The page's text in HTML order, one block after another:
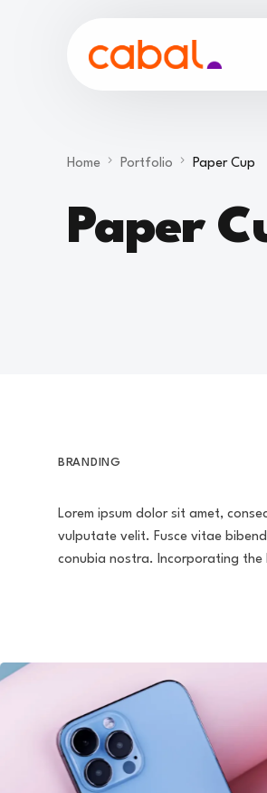
Home Portfolio Paper Cup
Paper
BRANDING
Lorem ipsum dolor sit amet,
vulputate velit. Fusce vitae
conubia nostra. Incorporating the